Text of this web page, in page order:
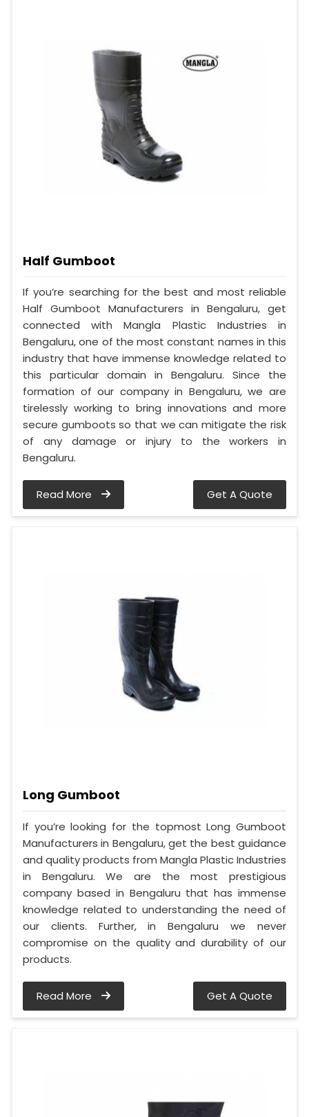
Half Gumboot
If you’re searching for the best and most reliable
Half Gumboot Manufacturers in Bengaluru, get
connected with Mangla Plastic Industries in
Bengaluru, one of the most constant names in this
industry that have immense knowledge related to
this particular domain in Bengaluru. Since the
formation of our company in Bengaluru, we are
tirelessly working to bring innovations and more
secure gumboots so that we can mitigate the risk
of any damage or injury to the workers in
Bengaluru.
Read More Get A Quote
Long Gumboot
If you’re looking for the topmost Long Gumboot
Manufacturers in Bengaluru, get the best guidance
and quality products from Mangla Plastic Industries
in Bengaluru. We are the most prestigious
company based in Bengaluru that has immense
knowledge related to understanding the need of
our clients. Further, in Bengaluru we never
compromise on the quality and durability of our
products.
Read More Get A Quote